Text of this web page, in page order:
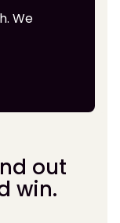
We
out
win.